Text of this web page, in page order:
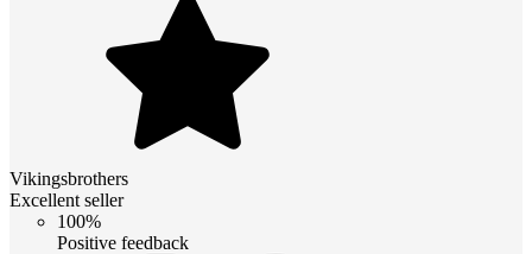
Vikingsbrothers
Excellent seller
100%
Positive feedback